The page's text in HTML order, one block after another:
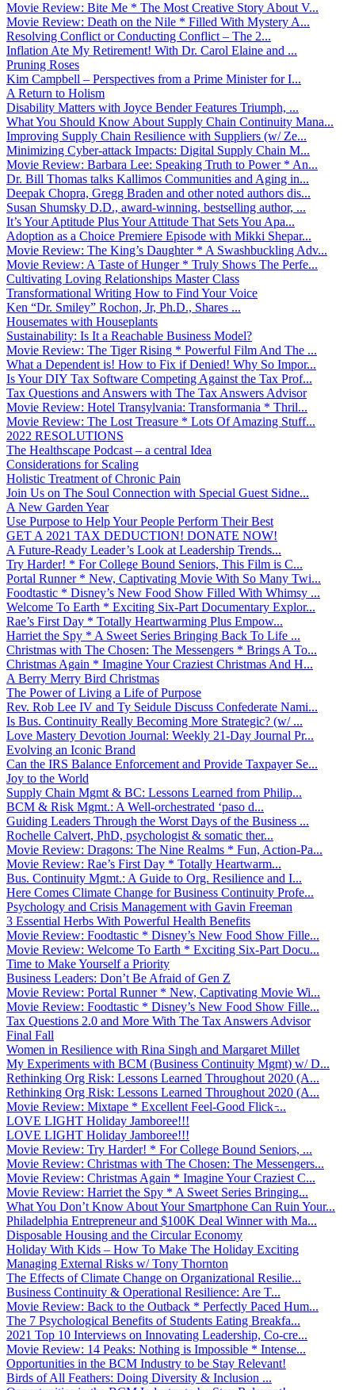
Movie Review: Bite Me * The Most Creative Story About V...
Movie Review: Death on the Nile * Filled With Mystery A...
Resolving Conflict or Conducting Conflict – The 2...
Inflation Ate My Retirement! With Dr. Carol Elaine and ...
Pruning Roses
Kim Campbell – Perspectives from a Prime Minister for I...
A Return to Holism
Disability Matters with Joyce Bender Features Triumph, ...
What You Should Know About Supply Chain Continuity Mana...
Improving Supply Chain Resilience with Suppliers (w/ Ze...
Minimizing Cyber-attack Impacts: Digital Supply Chain M...
Movie Review: Barbara Lee: Speaking Truth to Power * An...
Dr. Bill Thomas talks Kallimos Communities and Aging in...
Deepak Chopra, Gregg Braden and other noted authors dis...
Susan Shumsky D.D., award-winning, bestselling author, ...
It’s Your Aptitude Plus Your Attitude That Sets You Apa...
Adoption as a Choice Premiere Episode with Mikki Shepar...
Movie Review: The King’s Daughter * A Swashbuckling Adv...
Movie Review: A Taste of Hunger * Truly Shows The Perfe...
Cultivating Loving Relationships Master Class
Transformational Writing How to Find Your Voice
Ken “Dr. Smiley” Rochon, Jr, Ph.D., Shares ...
Housemates with Houseplants
Sustainability: Is It a Reachable Business Model?
Movie Review: The Tiger Rising * Powerful Film And The ...
What a Dependent is! How to Fix if Denied! Why So Impor...
Is Your DIY Tax Software Competing Against the Tax Prof...
Tax Questions and Answers with The Tax Answers Advisor
Movie Review: Hotel Transylvania: Transformania * Thril...
Movie Review: The Lost Treasure * Lots Of Amazing Stuff...
2022 RESOLUTIONS
The Healthscape Podcast – a central Idea
Considerations for Scaling
Holistic Treatment of Chronic Pain
Join Us on The Soul Connection with Special Guest Sidne...
A New Garden Year
Use Purpose to Help Your People Perform Their Best
GET A 2021 TAX DEDUCTION! DONATE NOW!
A Future-Ready Leader’s Look at Leadership Trends...
Try Harder! * For College Bound Seniors, This Film is C...
Portal Runner * New, Captivating Movie With So Many Twi...
Foodtastic * Disney’s New Food Show Filled With Whimsy ...
Welcome To Earth * Exciting Six-Part Documentary Explor...
Rae’s First Day * Totally Heartwarming Plus Empow...
Harriet the Spy * A Sweet Series Bringing Back To Life ...
Christmas with The Chosen: The Messengers * Brings A To...
Christmas Again * Imagine Your Craziest Christmas And H...
A Berry Merry Bird Christmas
The Power of Living a Life of Purpose
Rev. Rob Lee IV and Ty Seidule Discuss Confederate Nami...
Is Bus. Continuity Really Becoming More Strategic? (w/ ...
Love Mastery Devotion Journal: Weekly 21-Day Journal Pr...
Evolving an Iconic Brand
Can the IRS Balance Enforcement and Provide Taxpayer Se...
Joy to the World
Supply Chain Mgmt & BC: Lessons Learned from Philip...
BCM & Risk Mgmt.: A Well-orchestrated ‘paso d...
Guiding Leaders Through the Worst Days of the Business ...
Rochelle Calvert, PhD, psychologist & somatic ther...
Movie Review: Dragons: The Nine Realms * Fun, Action-Pa...
Movie Review: Rae’s First Day * Totally Heartwarm...
Bus. Continuity Mgmt.: A Guide to Org. Resilience and I...
Here Comes Climate Change for Business Continuity Profe...
Psychology and Crisis Management with Gavin Freeman
3 Essential Herbs With Powerful Health Benefits
Movie Review: Foodtastic * Disney’s New Food Show Fille...
Movie Review: Welcome To Earth * Exciting Six-Part Docu...
Time to Make Yourself a Priority
Business Leaders: Don’t Be Afraid of Gen Z
Movie Review: Portal Runner * New, Captivating Movie Wi...
Movie Review: Foodtastic * Disney’s New Food Show Fille...
Tax Questions 2.0 and More With The Tax Answers Advisor
Final Fall
Women in Resilience with Rina Singh and Margaret Millet
My Experiments with BCM (Business Continuity Mgmt) w/ D...
Rethinking Org Risk: Lessons Learned Throughout 2020 (A...
Rethinking Org Risk: Lessons Learned Throughout 2020 (A...
Movie Review: Mixtape * Excellent Feel-Good Flick ̵...
LOVE LIGHT Holiday Jamboree!!!
LOVE LIGHT Holiday Jamboree!!!
Movie Review: Try Harder! * For College Bound Seniors, ...
Movie Review: Christmas with The Chosen: The Messengers...
Movie Review: Christmas Again * Imagine Your Craziest C...
Movie Review: Harriet the Spy * A Sweet Series Bringing...
What You Don’t Know About Your Smartphone Can Ruin Your...
Philadelphia Entrepreneur and $100K Deal Winner with Ma...
Disposable Housing and the Circular Economy
Holiday With Kids – How To Make The Holiday Exciting
Managing External Risks w/ Tony Thornton
The Effects of Climate Change on Organizational Resilie...
Business Continuity & Operational Resilience: Are T...
Movie Review: Back to the Outback * Perfectly Paced Hum...
The 7 Psychological Benefits of Students Eating Breakfa...
2021 Top 10 Interviews on Innovating Leadership, Co-cre...
Movie Review: 14 Peaks: Nothing is Impossible * Intense...
Opportunities in the BCM Industry to be Stay Relevant!
Birds of All Feathers: Doing Diversity & Inclusion ...